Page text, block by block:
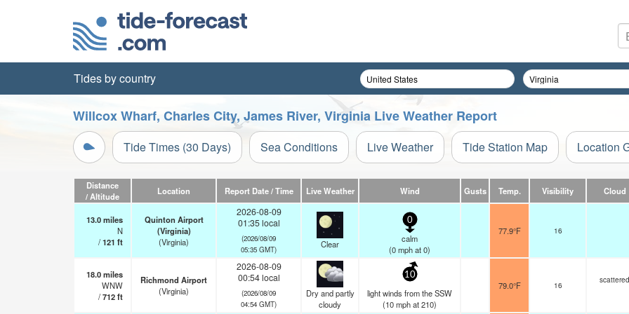
Tides by country
Willcox Wharf, Charles City, James River, Virginia Live Weather Report
Tide Times (30 Days) Sea Conditions Live Weather Tide Station Map Location
Distance
/ Altitude
Location Report Date / Time Live Weather Wind Gusts Temp. Visibility Cloud
13.0miles
N
/121 ft
Quinton Airport
(Virginia)
(Virginia)
2026-08-09
01:35 local
(2026/08/09
05:35 GMT)
Clear
0
calm
(0mphat 0)
77.9°F 16
18.0miles
WNW
/712ft
Richmond Airport
(Virginia)
2026-08-09
00:54 local
(2026/08/09
04:54 GMT)
Dry and partly
cloudy
10
light winds from the SSW
(10mphat 210)
79.0°F 16
scattered